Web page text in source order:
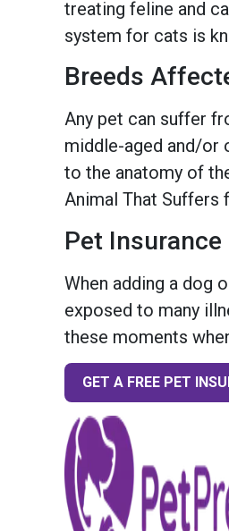
treating feline and
system for cats is
Breeds
Any pet can suffer
middle-aged and/or
to the anatomy of
Animal That Suffers
Pet Insurance
When adding a dog
exposed to many
these moments
GET A FREE PET